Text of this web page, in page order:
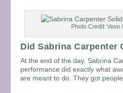
Photo Credit: Vevo
Did Sabrina Carpenter
At the end of the day, Sabrina
performance did exactly what
are meant to do. They got